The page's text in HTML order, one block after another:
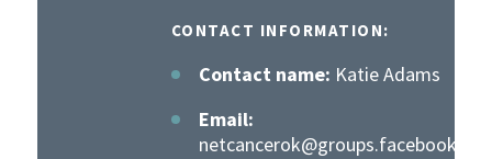
CONTACT INFORMATION:
Contact name: Katie Adams
Email: